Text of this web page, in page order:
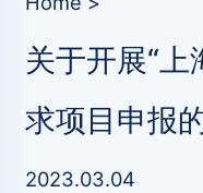
关于开展“上
求项目申报
2023.03.04